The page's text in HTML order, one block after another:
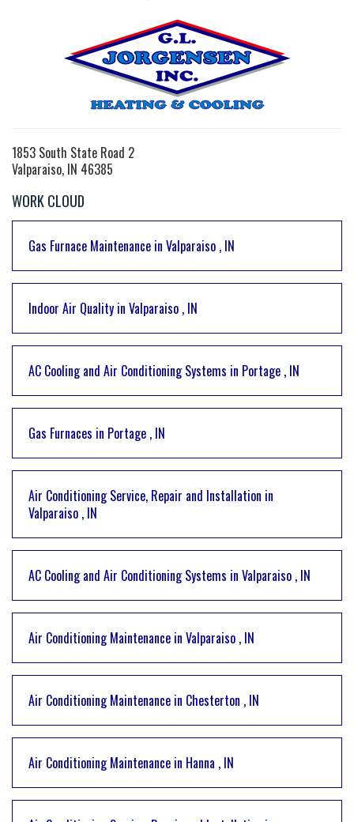
1853 South State Road 2
Valparaiso, IN 46385
WORK CLOUD
Gas Furnace Maintenance in Valparaiso , IN
Indoor Air Quality in Valparaiso , IN
AC Cooling and Air Conditioning Systems in Portage , IN
Gas Furnaces in Portage , IN
Air Conditioning Service, Repair and Installation in
Valparaiso , IN
AC Cooling and Air Conditioning Systems in Valparaiso , IN
Air Conditioning Maintenance in Valparaiso , IN
Air Conditioning Maintenance in Chesterton , IN
Air Conditioning Maintenance in Hanna , IN